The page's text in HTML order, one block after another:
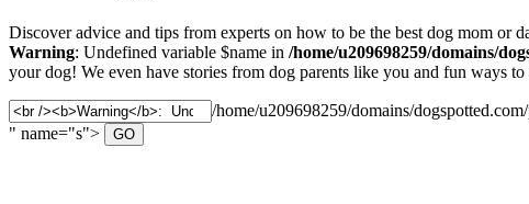
Discover advice and tips from experts on how to be the best dog mom or
Warning: Undefined variable $name in /home/u209698259/domains/
your dog! We even have stories from dog parents like you and fun ways
Search
for:
/home/u209698259/domains/
" name="s">